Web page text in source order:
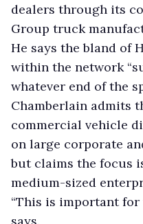
dealers through its
Group truck
He says the bland of
within the network
whatever end of the
Chamberlain admits
commercial vehicle
on large corporate
but claims the focus
medium-sized
“This is important for
says.